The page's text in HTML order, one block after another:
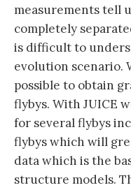
measurements tell
completely
is difficult to
evolution scenario.
possible to obtain
flybys. With JUICE
for several flybys
flybys which will
data which is the
structure models.